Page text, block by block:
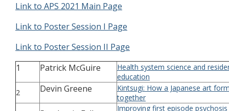
Link to APS 2021 Main Page
Link to Poster Session I Page
Link to Poster Session II Page
1
Patrick McGuire
Health system science and
education
2
Devin Greene
Kintsugi: How a Japanese art
together
Improving first episode